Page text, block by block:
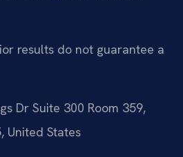
results do not guarantee a
Dr Suite 300 Room 359,
United States